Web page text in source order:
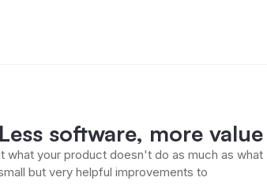
software, more value
what your product doesn't do as much as what
but very helpful improvements to